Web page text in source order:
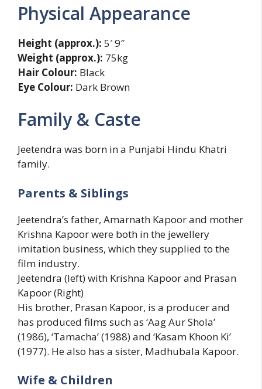
Physical Appearance
Height (approx.): 5′ 9″
Weight (approx.): 75kg
Hair Colour: Black
Eye Colour: Dark Brown
Family & Caste
Jeetendra was born in a Punjabi Hindu Khatri
family.
Parents & Siblings
Jeetendra’s father, Amarnath Kapoor and mother
Krishna Kapoor were both in the jewellery
imitation business, which they supplied to the
film industry.
Jeetendra (left) with Krishna Kapoor and Prasan
Kapoor (Right)
His brother, Prasan Kapoor, is a producer and
has produced films such as ‘Aag Aur Shola’
(1986), ‘Tamacha’ (1988) and ‘Kasam Khoon Ki’
(1977). He also has a sister, Madhubala Kapoor.
Wife & Children